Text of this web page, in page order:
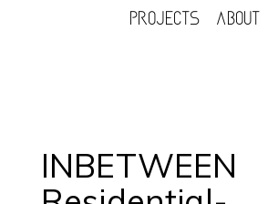
PROJECTS
INBETWEEN